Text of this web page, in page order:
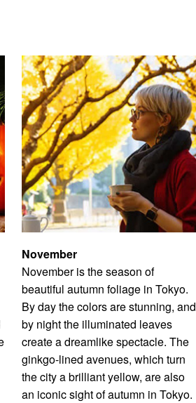
November
November is the season of
beautiful autumn foliage in Tokyo.
By day the colors are stunning, and
by night the illuminated leaves
create a dreamlike spectacle. The
ginkgo-lined avenues, which turn
the city a brilliant yellow, are also
an iconic sight of autumn in Tokyo.